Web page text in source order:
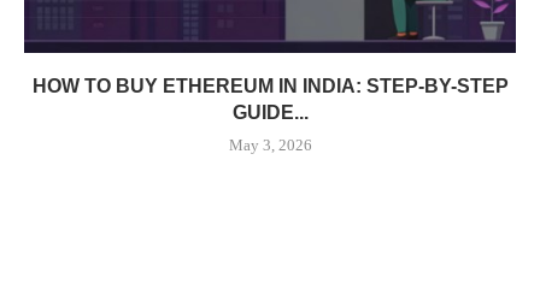
HOW TO BUY ETHEREUM IN INDIA: STEP-BY-STEP
GUIDE...
May 3, 2026